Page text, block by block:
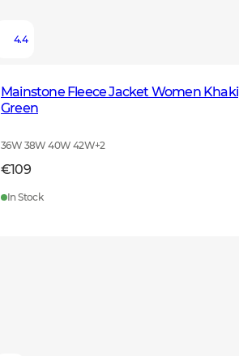
4.4
Mainstone Fleece Jacket Women Khaki
Green
36W 38W 40W 42W+2
€109
In Stock